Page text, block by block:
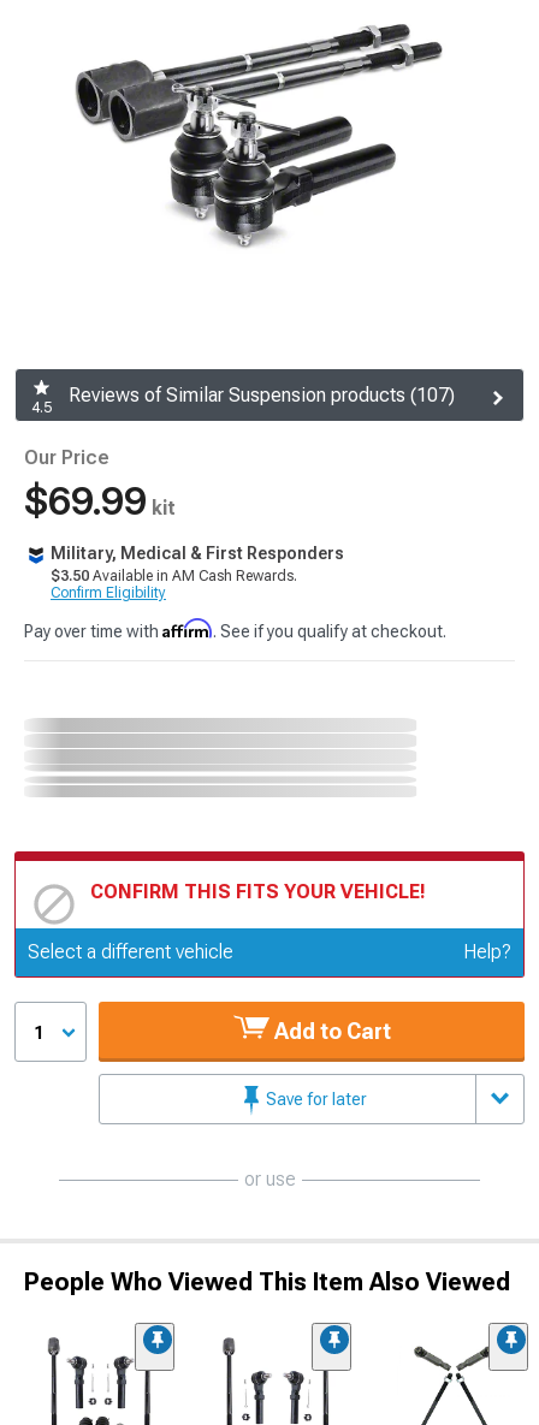
4.5
Reviews of Similar Suspension products (107)
Our Price
$69.99 kit
Military, Medical & First Responders
$3.50 Available in AM Cash Rewards.
Confirm Eligibility
Pay over time with Affirm. See if you qualify at checkout.
CONFIRM THIS FITS YOUR VEHICLE!
Update or Change Vehicle
Select a different vehicle Help?
1 Add to Cart
Save for later
or use
People Who Viewed This Item Also Viewed